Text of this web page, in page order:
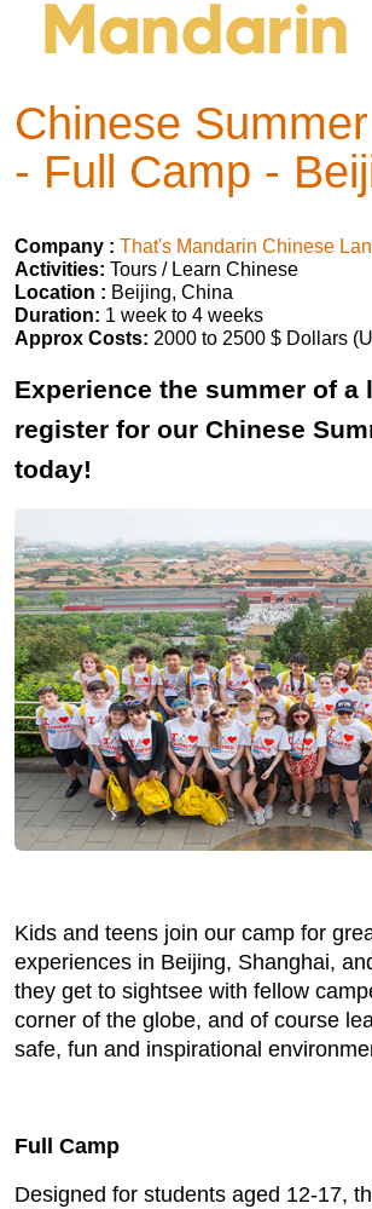
Chinese
- Full Camp -
Company : That's Mandarin Chinese
Activities: Tours / Learn Chinese
Location : Beijing, China
Duration: 1 week to 4 weeks
Approx Costs: 2000 to 2500 $ Dollars
Experience the summer of a
register for our Chinese
today!
Kids and teens join our camp for
experiences in Beijing, Shanghai,
they get to sightsee with fellow
corner of the globe, and of course
safe, fun and inspirational
Full Camp
Designed for students aged 12-17,